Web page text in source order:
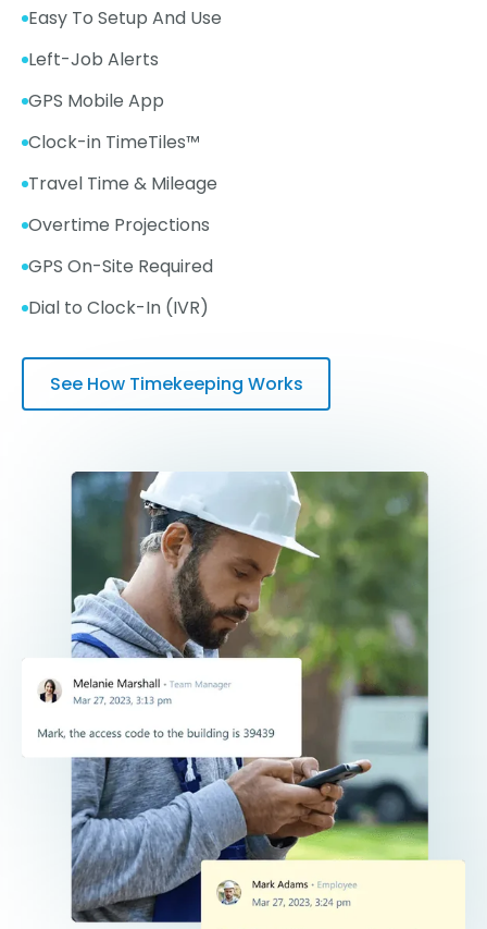
Easy To Setup And Use
Left-Job Alerts
GPS Mobile App
Clock-in TimeTiles™
Travel Time & Mileage
Overtime Projections
GPS On-Site Required
Dial to Clock-In (IVR)
See How Timekeeping Works